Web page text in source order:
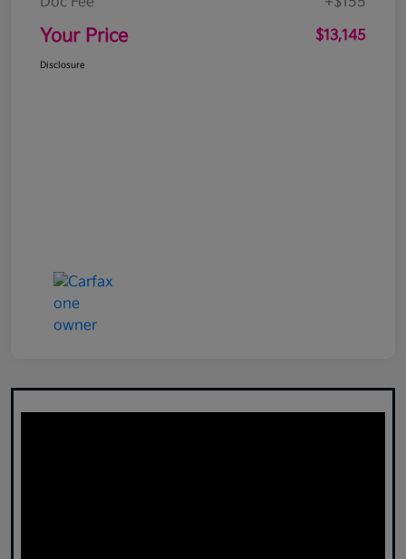
Your Price $13,145
Disclosure